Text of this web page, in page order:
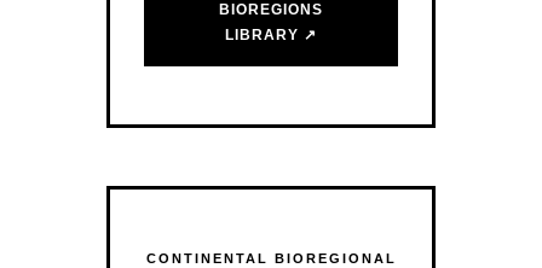
BIOREGIONS
LIBRARY ↗
CONTINENTAL BIOREGIONAL